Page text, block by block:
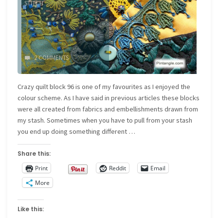
STITCH
2 COMMENTS
Crazy quilt block 96 is one of my favourites as I enjoyed the
colour scheme. As I have said in previous articles these blocks
were all created from fabrics and embellishments drawn from
my stash. Sometimes when you have to pull from your stash
you end up doing something different …
Share this:
Print
Reddit
Email
More
Like this: